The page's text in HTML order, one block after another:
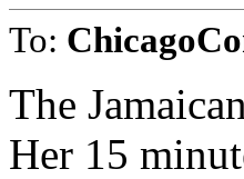
To:
The
Her 15